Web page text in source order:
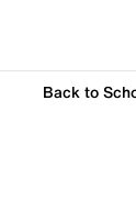
Back to